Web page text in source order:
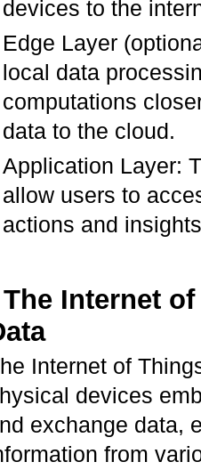
devices to the
Edge Layer
local data
computations
data to the cloud.
Application Layer:
allow users to
actions and
Internet
Internet of
devices
exchange data,
from